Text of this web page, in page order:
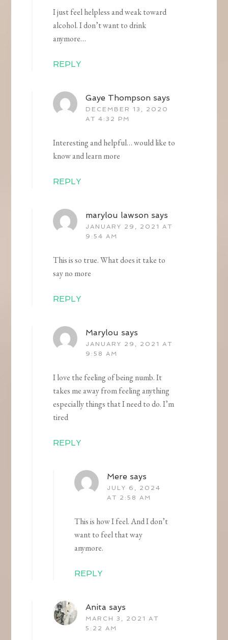
I just feel helpless and weak toward
alcohol. I don’t want to drink
anymore…
REPLY
Gaye Thompson says
DECEMBER 13, 2020
AT 4:32 PM
Interesting and helpful… would like to
know and learn more
REPLY
marylou lawson says
JANUARY 29, 2021 AT
9:54 AM
This is so true. What does it take to
say no more
REPLY
Marylou says
JANUARY 29, 2021 AT
9:58 AM
I love the feeling of being numb. It
takes me away from feeling anything
especially things that I need to do. I’m
tired
REPLY
Mere says
JULY 6, 2024
AT 2:58 AM
This is how I feel. And I don’t
want to feel that way
anymore.
REPLY
Anita says
MARCH 3, 2021 AT
5:22 AM